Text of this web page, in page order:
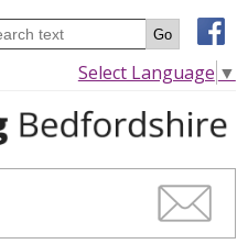
Select Language ▼